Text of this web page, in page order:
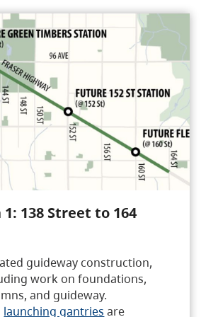
1: 138 Street to 164
guideway construction,
work on foundations,
and guideway.
launching gantries are